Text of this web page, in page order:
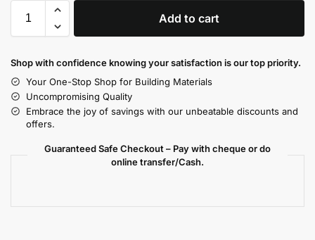
Add to cart
Shop with confidence knowing your satisfaction is our top priority.
Your One-Stop Shop for Building Materials
Uncompromising Quality
Embrace the joy of savings with our unbeatable discounts and
offers.
Guaranteed Safe Checkout – Pay with cheque or do
online transfer/Cash.